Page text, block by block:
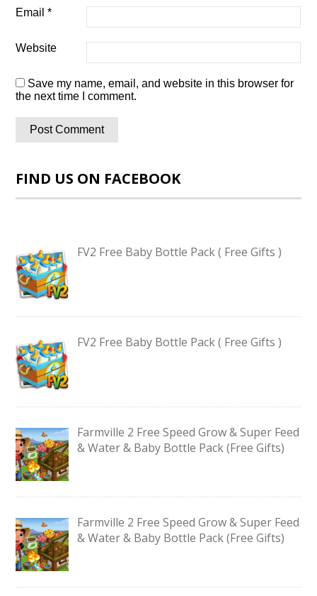
Email*
Website
Save my name, email, and website in this browser for
the next time I comment.
FIND US ON FACEBOOK
FV2 Free Baby Bottle Pack ( Free Gifts )
FV2 Free Baby Bottle Pack ( Free Gifts )
Farmville 2 Free Speed Grow & Super Feed
& Water & Baby Bottle Pack (Free Gifts)
Farmville 2 Free Speed Grow & Super Feed
& Water & Baby Bottle Pack (Free Gifts)